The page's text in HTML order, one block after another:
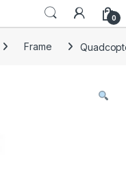
0
Frame